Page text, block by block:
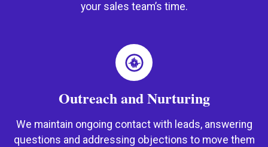
your sales team’s time.
Outreach and Nurturing
We maintain ongoing contact with leads, answering
questions and addressing objections to move them